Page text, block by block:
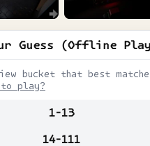
Guess (Offline
bucket that best
to play?
1-13
14-111